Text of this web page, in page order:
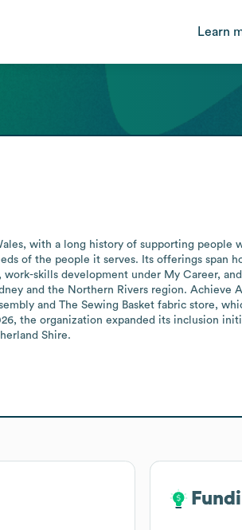
Learn
with a long history of supporting people
of the people it serves. Its offerings span
skills development under My Career,
and the Northern Rivers region. Achieve
and The Sewing Basket fabric store,
the organization expanded its inclusion
Shire.